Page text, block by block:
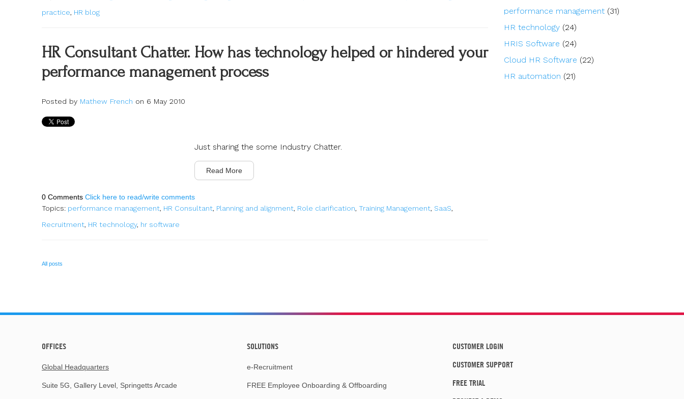
practice, HR blog
HR Consultant Chatter. How has technology helped or hindered your
performance management process
Posted by Mathew French on 6 May 2010
Just sharing the some Industry Chatter.
Read More
0 Comments Click here to read/write comments
Topics: performance management, HR Consultant, Planning and alignment, Role clarification, Training Management, SaaS,
Recruitment, HR technology, hr software
All posts
performance management (31)
HR technology (24)
HRIS Software (24)
Cloud HR Software (22)
HR automation (21)
OFFICES
Global Headquarters
Suite 5G, Gallery Level, Springetts Arcade
SOLUTIONS
e-Recruitment
FREE Employee Onboarding & Offboarding
CUSTOMER LOGIN
CUSTOMER SUPPORT
FREE TRIAL